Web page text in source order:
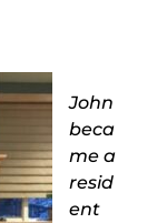
John
beca
me a
resid
ent